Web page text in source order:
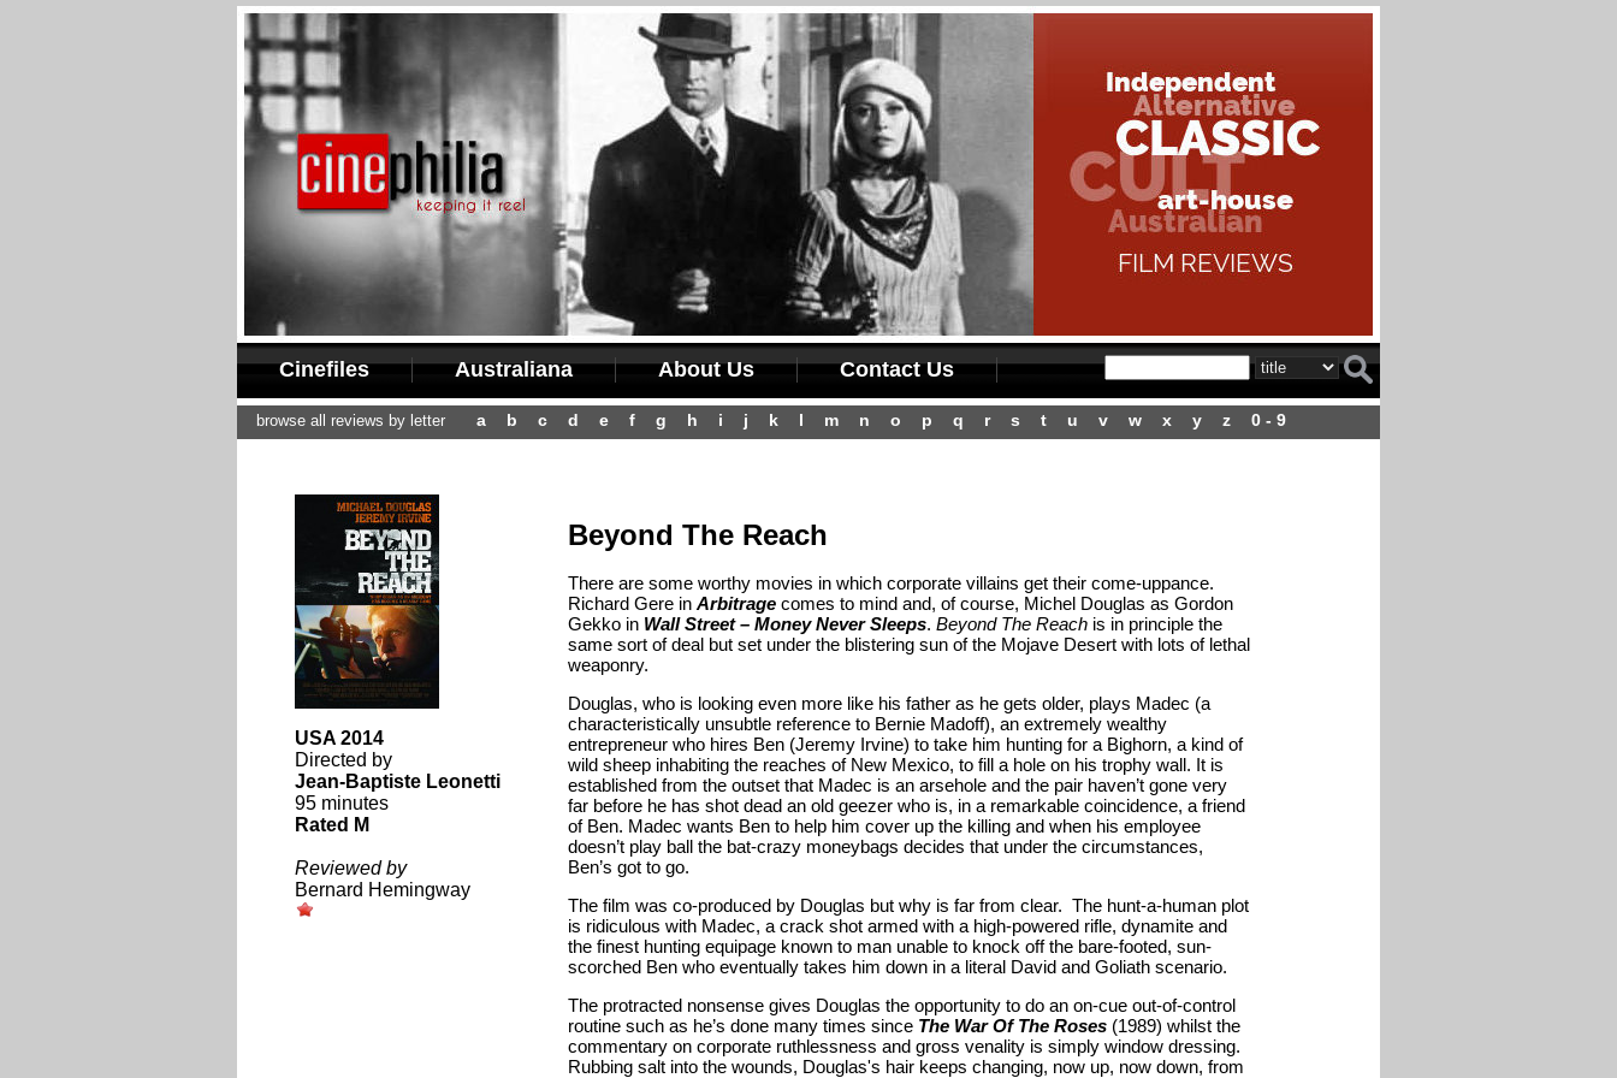
Cinefiles Australiana About Us Contact Us
browse all reviews by letter a b c d e f g h i j k l m n o p q r s t u v w x y z 0 - 9
USA 2014
Directed by
Jean-Baptiste Leonetti
95 minutes
Rated M
Reviewed by
Bernard Hemingway
Beyond The Reach
There are some worthy movies in which corporate villains get their come-uppance.
Richard Gere in Arbitragecomes to mind and, of course, Michel Douglas as Gordon
Gekko in Wall Street – Money Never Sleeps. Beyond The Reachis in principle the
same sort of deal but set under the blistering sun of the Mojave Desert with lots of lethal
weaponry.
Douglas, who is looking even more like his father as he gets older, plays Madec (a
characteristically unsubtle reference to Bernie Madoff), an extremely wealthy
entrepreneur who hires Ben (Jeremy Irvine) to take him hunting for a Bighorn, a kind of
wild sheep inhabiting the reaches of New Mexico, to fill a hole on his trophy wall. It is
established from the outset that Madec is an arsehole and the pair haven’t gone very
far before he has shot dead an old geezer who is, in a remarkable coincidence, a friend
of Ben. Madec wants Ben to help him cover up the killing and when his employee
doesn’t play ball the bat-crazy moneybags decides that under the circumstances,
Ben’s got to go.
The film was co-produced by Douglas but why is far from clear. The hunt-a-human plot
is ridiculous with Madec, a crack shot armed with a high-powered rifle, dynamite and
the finest hunting equipage known to man unable to knock off the bare-footed, sun-
scorched Ben who eventually takes him down in a literal David and Goliath scenario.
The protracted nonsense gives Douglas the opportunity to do an on-cue out-of-control
routine such as he’s done many times since The War Of The Roses(1989) whilst the
commentary on corporate ruthlessness and gross venality is simply window dressing.
Rubbing salt into the wounds, Douglas's hair keeps changing, now up, now down, from